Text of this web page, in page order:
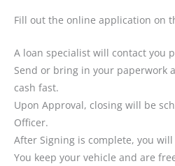
Fill out the online application on
A loan specialist will contact you
Send or bring in your paperwork
cash fast.
Upon Approval, closing will be
Officer.
After Signing is complete, you
You keep your vehicle and are